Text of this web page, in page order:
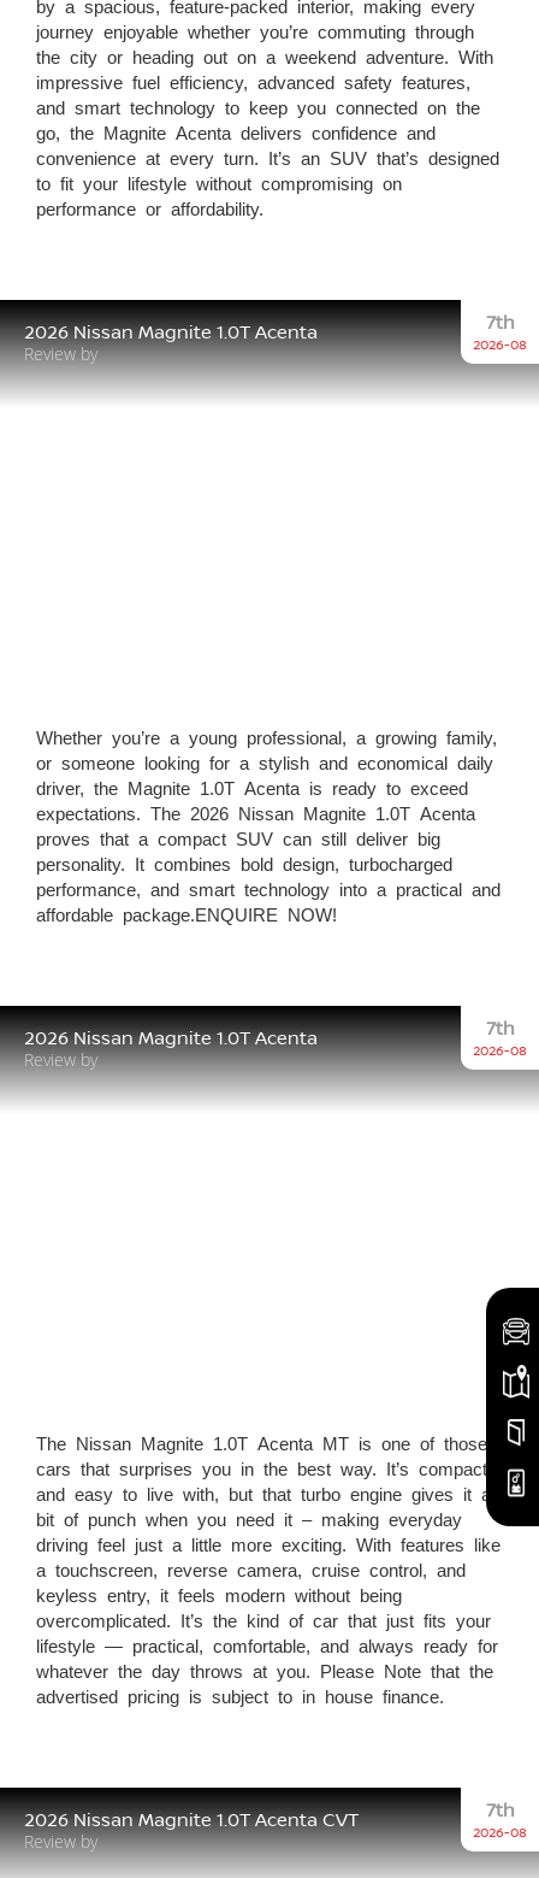
by a spacious, feature-packed interior, making every
journey enjoyable whether you’re commuting through
the city or heading out on a weekend adventure. With
impressive fuel efficiency, advanced safety features,
and smart technology to keep you connected on the
go, the Magnite Acenta delivers confidence and
convenience at every turn. It’s an SUV that’s designed
to fit your lifestyle without compromising on
performance or affordability.
2026 Nissan Magnite 1.0T Acenta
Review by
7th
2026-08
Whether you’re a young professional, a growing family,
or someone looking for a stylish and economical daily
driver, the Magnite 1.0T Acenta is ready to exceed
expectations. The 2026 Nissan Magnite 1.0T Acenta
proves that a compact SUV can still deliver big
personality. It combines bold design, turbocharged
performance, and smart technology into a practical and
affordable package.ENQUIRE NOW!
2026 Nissan Magnite 1.0T Acenta
Review by
7th
2026-08
The Nissan Magnite 1.0T Acenta MT is one of those
cars that surprises you in the best way. It’s compact
and easy to live with, but that turbo engine gives it a
bit of punch when you need it – making everyday
driving feel just a little more exciting. With features like
a touchscreen, reverse camera, cruise control, and
keyless entry, it feels modern without being
overcomplicated. It’s the kind of car that just fits your
lifestyle — practical, comfortable, and always ready for
whatever the day throws at you. Please Note that the
advertised pricing is subject to in house finance.
2026 Nissan Magnite 1.0T Acenta CVT
Review by
7th
2026-08